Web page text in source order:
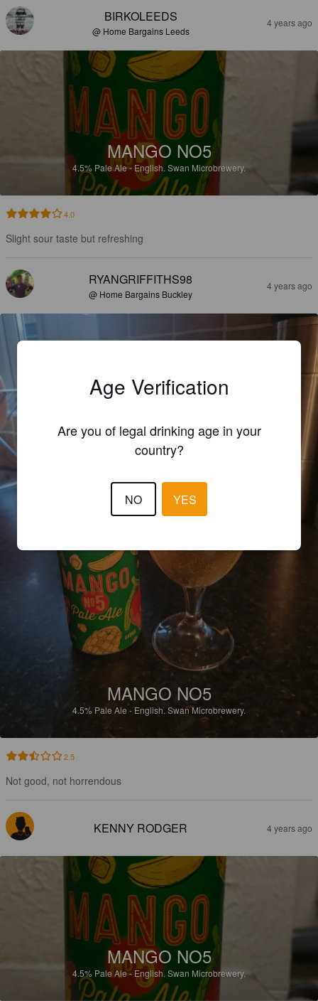
BIRKOLEEDS
@ Home Bargains Leeds
4 years ago
MANGO NO5
4.5% Pale Ale - English. Swan Microbrewery.
4.0
Slight sour taste but refreshing
RYANGRIFFITHS98
@ Home Bargains Buckley
4 years ago
MANGO NO5
4.5% Pale Ale - English. Swan Microbrewery.
2.5
Not good, not horrendous
KENNY RODGER 4 years ago
MANGO NO5
4.5% Pale Ale - English. Swan Microbrewery.
Age Verification
Are you of legal drinking age in your
country?
NO YES